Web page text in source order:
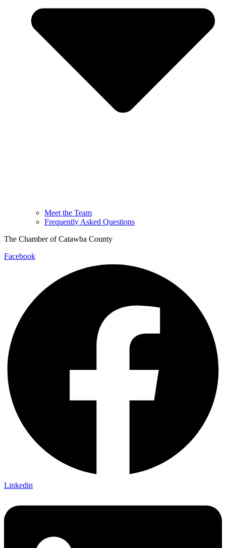
Meet the Team
Frequently Asked Questions
The Chamber of Catawba County
Facebook
Linkedin